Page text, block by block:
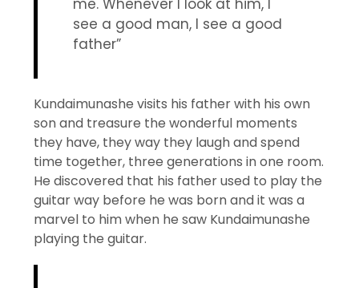
me. Whenever I look at him, I
see a good man, I see a good
father”
Kundaimunashe visits his father with his own
son and treasure the wonderful moments
they have, they way they laugh and spend
time together, three generations in one room.
He discovered that his father used to play the
guitar way before he was born and it was a
marvel to him when he saw Kundaimunashe
playing the guitar.